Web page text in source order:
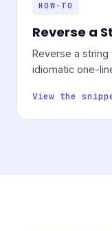
HOW-TO
Reverse a
Reverse a
idiomatic one-
View the